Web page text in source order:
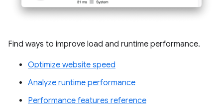
Find ways to improve load and runtime performance.
Optimize website speed
Analyze runtime performance
Performance features reference